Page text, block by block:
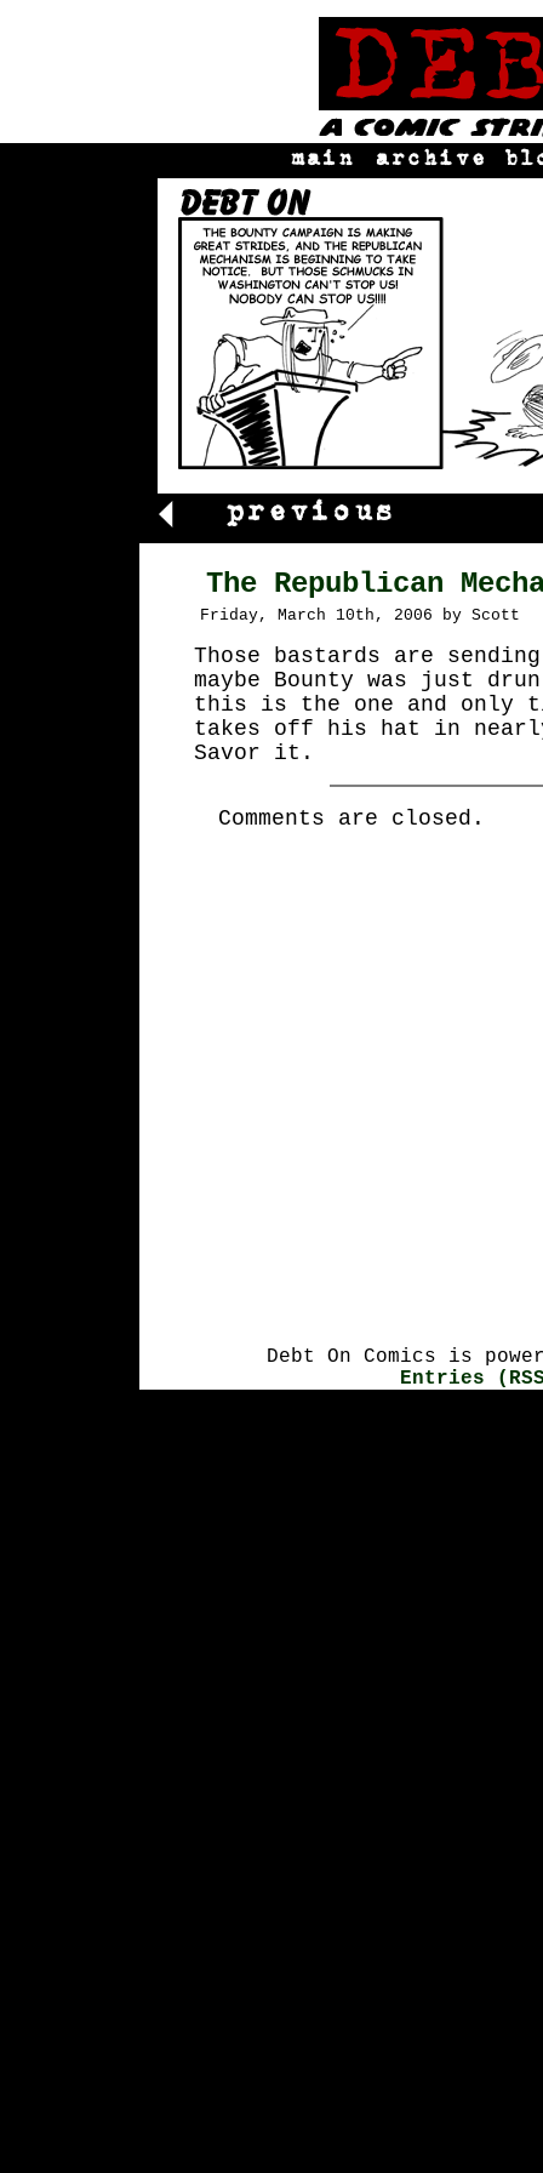
The Republican
Friday, March 10th, 2006 by Scott
Those bastards are
maybe Bounty was just
this is the one and only
takes off his hat in
Savor it.
Comments are closed.
Debt On Comics is
Entries